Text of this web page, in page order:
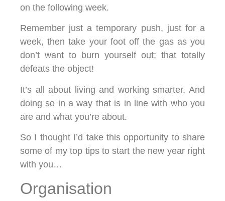
on the following week.
Remember just a temporary push, just for a
week, then take your foot off the gas as you
don’t want to burn yourself out; that totally
defeats the object!
It’s all about living and working smarter. And
doing so in a way that is in line with who you
are and what you’re about.
So I thought I’d take this opportunity to share
some of my top tips to start the new year right
with you…
Organisation